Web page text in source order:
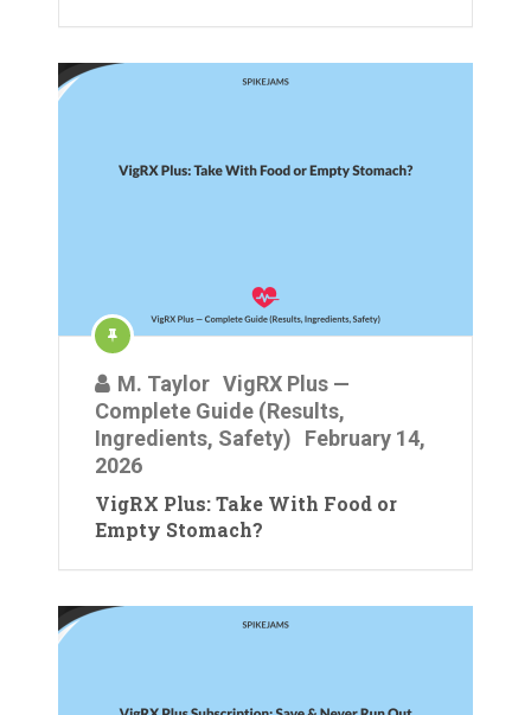
M. Taylor VigRX Plus —
Complete Guide (Results,
Ingredients, Safety)
February 14,
2026
VigRX Plus: Take With Food or
Empty Stomach?